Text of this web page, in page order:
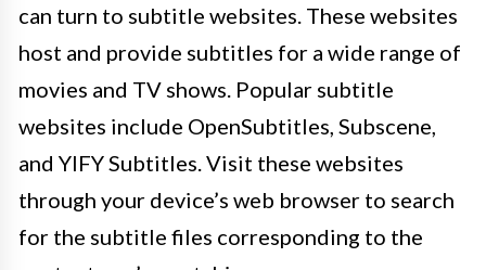
can turn to subtitle websites. These websites
host and provide subtitles for a wide range of
movies and TV shows. Popular subtitle
websites include OpenSubtitles, Subscene,
and YIFY Subtitles. Visit these websites
through your device’s web browser to search
for the subtitle files corresponding to the